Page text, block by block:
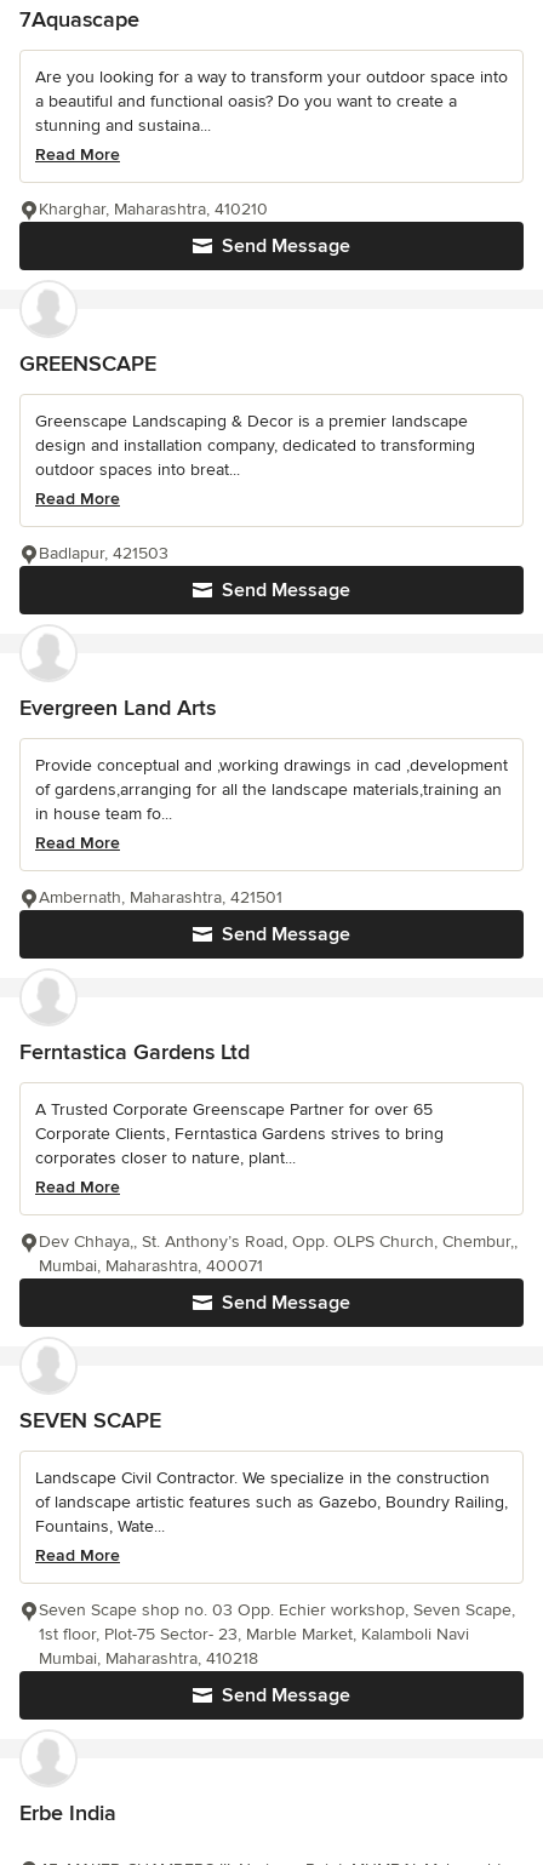
7Aquascape
Are you looking for a way to transform your outdoor space into
a beautiful and functional oasis? Do you want to create a
stunning and sustaina...
Read More
Send Message
Kharghar, Maharashtra, 410210
GREENSCAPE
Greenscape Landscaping & Decor is a premier landscape
design and installation company, dedicated to transforming
outdoor spaces into breat...
Read More
Send Message
Badlapur, 421503
Evergreen Land Arts
Provide conceptual and ,working drawings in cad ,development
of gardens,arranging for all the landscape materials,training an
in house team fo...
Read More
Send Message
Ambernath, Maharashtra, 421501
Ferntastica Gardens Ltd
A Trusted Corporate Greenscape Partner for over 65
Corporate Clients, Ferntastica Gardens strives to bring
corporates closer to nature, plant...
Read More
Send Message
Dev Chhaya,, St. Anthony’s Road, Opp. OLPS Church, Chembur,,
Mumbai, Maharashtra, 400071
SEVEN SCAPE
Landscape Civil Contractor. We specialize in the construction
of landscape artistic features such as Gazebo, Boundry Railing,
Fountains, Wate...
Read More
Send Message
Seven Scape shop no. 03 Opp. Echier workshop, Seven Scape,
1st floor, Plot-75 Sector- 23, Marble Market, Kalamboli Navi
Mumbai, Maharashtra, 410218
Erbe India